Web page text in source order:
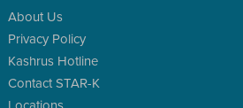
About Us
Privacy Policy
Kashrus Hotline
Contact STAR-K